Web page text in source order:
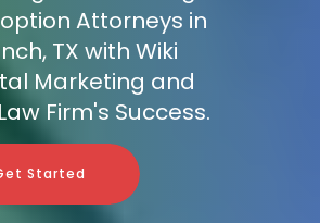
Attorneys in
TX with Wiki
Marketing and
Firm's Success.
Started